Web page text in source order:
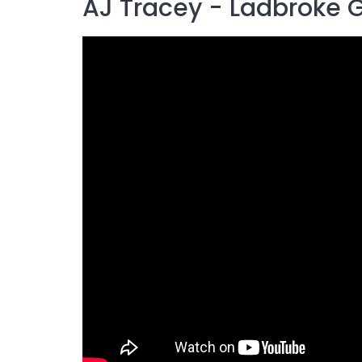
AJ Tracey - Ladbroke